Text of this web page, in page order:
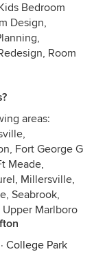
Bedroom
Design,
Room
areas:
Fort George G
Meade,
Millersville,
Seabrook,
Marlboro
· College Park